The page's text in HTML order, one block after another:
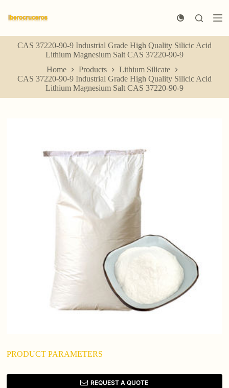
k
p
CAS 37220-90-9 Industrial Grade High Quality Silicic Acid
Lithium Magnesium Salt CAS 37220-90-9
Home
Products
Lithium Silicate
CAS 37220-90-9 Industrial Grade High Quality Silicic Acid
Lithium Magnesium Salt CAS 37220-90-9
PRODUCT PARAMETERS
REQUEST A QUOTE